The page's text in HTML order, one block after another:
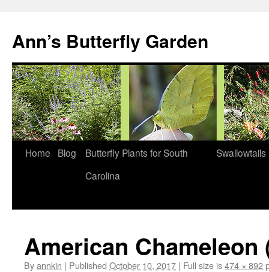
content
Ann’s Butterfly Garden
Home Blog
Butterfly Plants for South
Carolina
Swallowtails
American
Byannkin | Published October 10, 2017 | Full size is474 × 892